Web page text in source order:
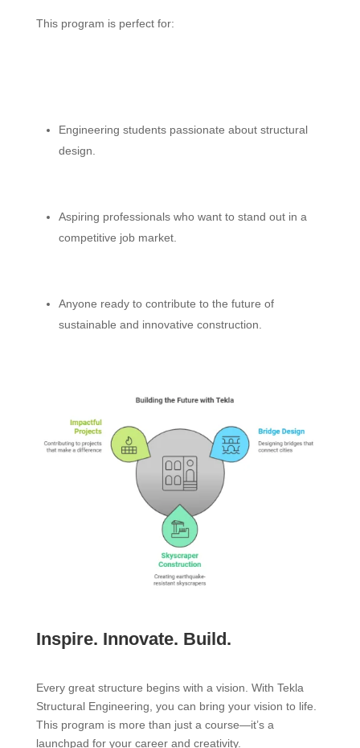
This program is perfect for:
Engineering students passionate about structural
design.
Aspiring professionals who want to stand out in a
competitive job market.
Anyone ready to contribute to the future of
sustainable and innovative construction.
Inspire. Innovate. Build.
Every great structure begins with a vision. With Tekla
Structural Engineering, you can bring your vision to life.
This program is more than just a course—it’s a
launchpad for your career and creativity.